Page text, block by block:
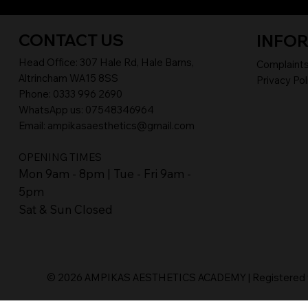
CONTACT US
Head Office: 307 Hale Rd, Hale Barns,
Altrincham WA15 8SS
Phone: 0333 996 2690
WhatsApp us: 07548346964
Email: ampikasaesthetics@gmail.com
OPENING TIMES
​Mon 9am - 8pm | Tue - Fri 9am -
5pm
Sat & Sun Closed
© 2026 AMPIKAS AESTHETICS ACADEMY |
Complaints
Privacy